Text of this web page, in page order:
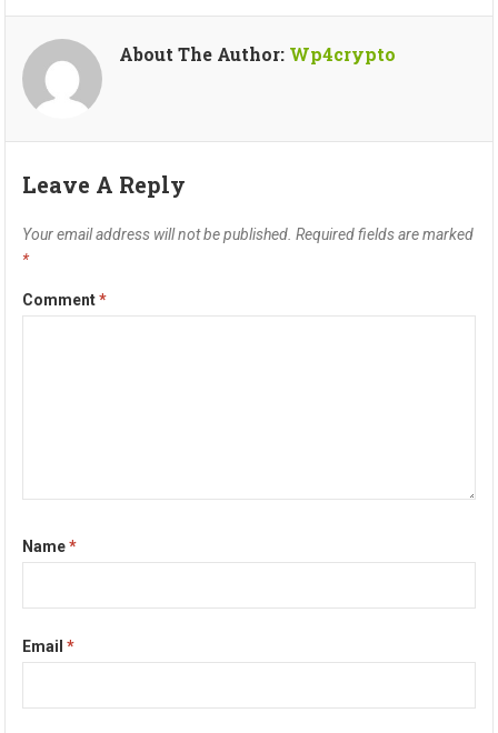
About The Author: Wp4crypto
Leave A Reply
Your email address will not be published. Required fields are marked
*
Comment*
Name*
Email*